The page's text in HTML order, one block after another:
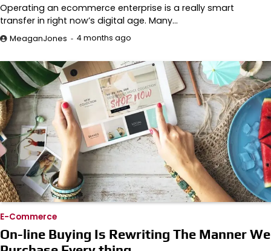
Operating an ecommerce enterprise is a really smart
transfer in right now’s digital age. Many…
MeaganJones 4 months ago
E-Commerce
On-line Buying Is Rewriting The Manner We